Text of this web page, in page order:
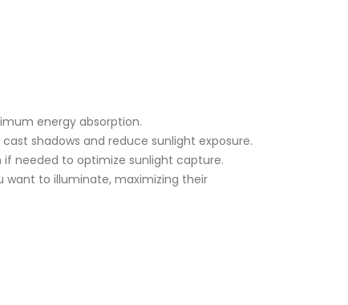
energy absorption.
shadows and reduce sunlight exposure.
if needed to optimize sunlight capture.
want to illuminate, maximizing their